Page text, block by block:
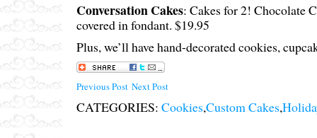
Conversation Cakes: Cakes for 2! Chocolate
covered in fondant. $19.95
Plus, we’ll have hand-decorated cookies,
Previous Post Next Post
CATEGORIES: Cookies,Custom Cakes,